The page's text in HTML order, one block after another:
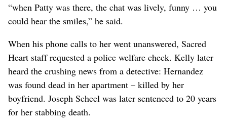
“when Patty was there, the chat was lively, funny … you
could hear the smiles,” he said.
When his phone calls to her went unanswered, Sacred
Heart staff requested a police welfare check. Kelly later
heard the crushing news from a detective: Hernandez
was found dead in her apartment – killed by her
boyfriend. Joseph Scheel was later sentenced to 20 years
for her stabbing death.